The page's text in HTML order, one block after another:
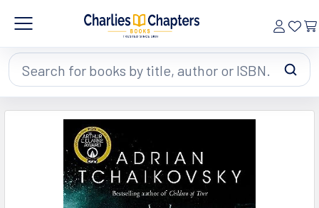
Search